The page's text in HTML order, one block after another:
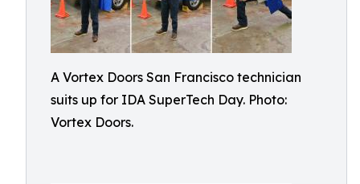
A Vortex Doors San Francisco technician
suits up for IDA SuperTech Day. Photo:
Vortex Doors.